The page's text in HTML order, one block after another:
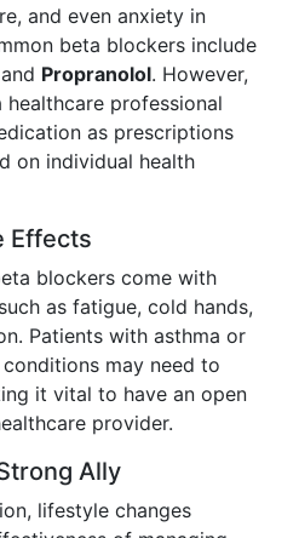
and even anxiety in
beta blockers include
Propranolol. However,
healthcare professional
as prescriptions
on individual health
Effects
blockers come with
as fatigue, cold hands,
Patients with asthma or
may need to
it vital to have an open
provider.
Ally
lifestyle changes